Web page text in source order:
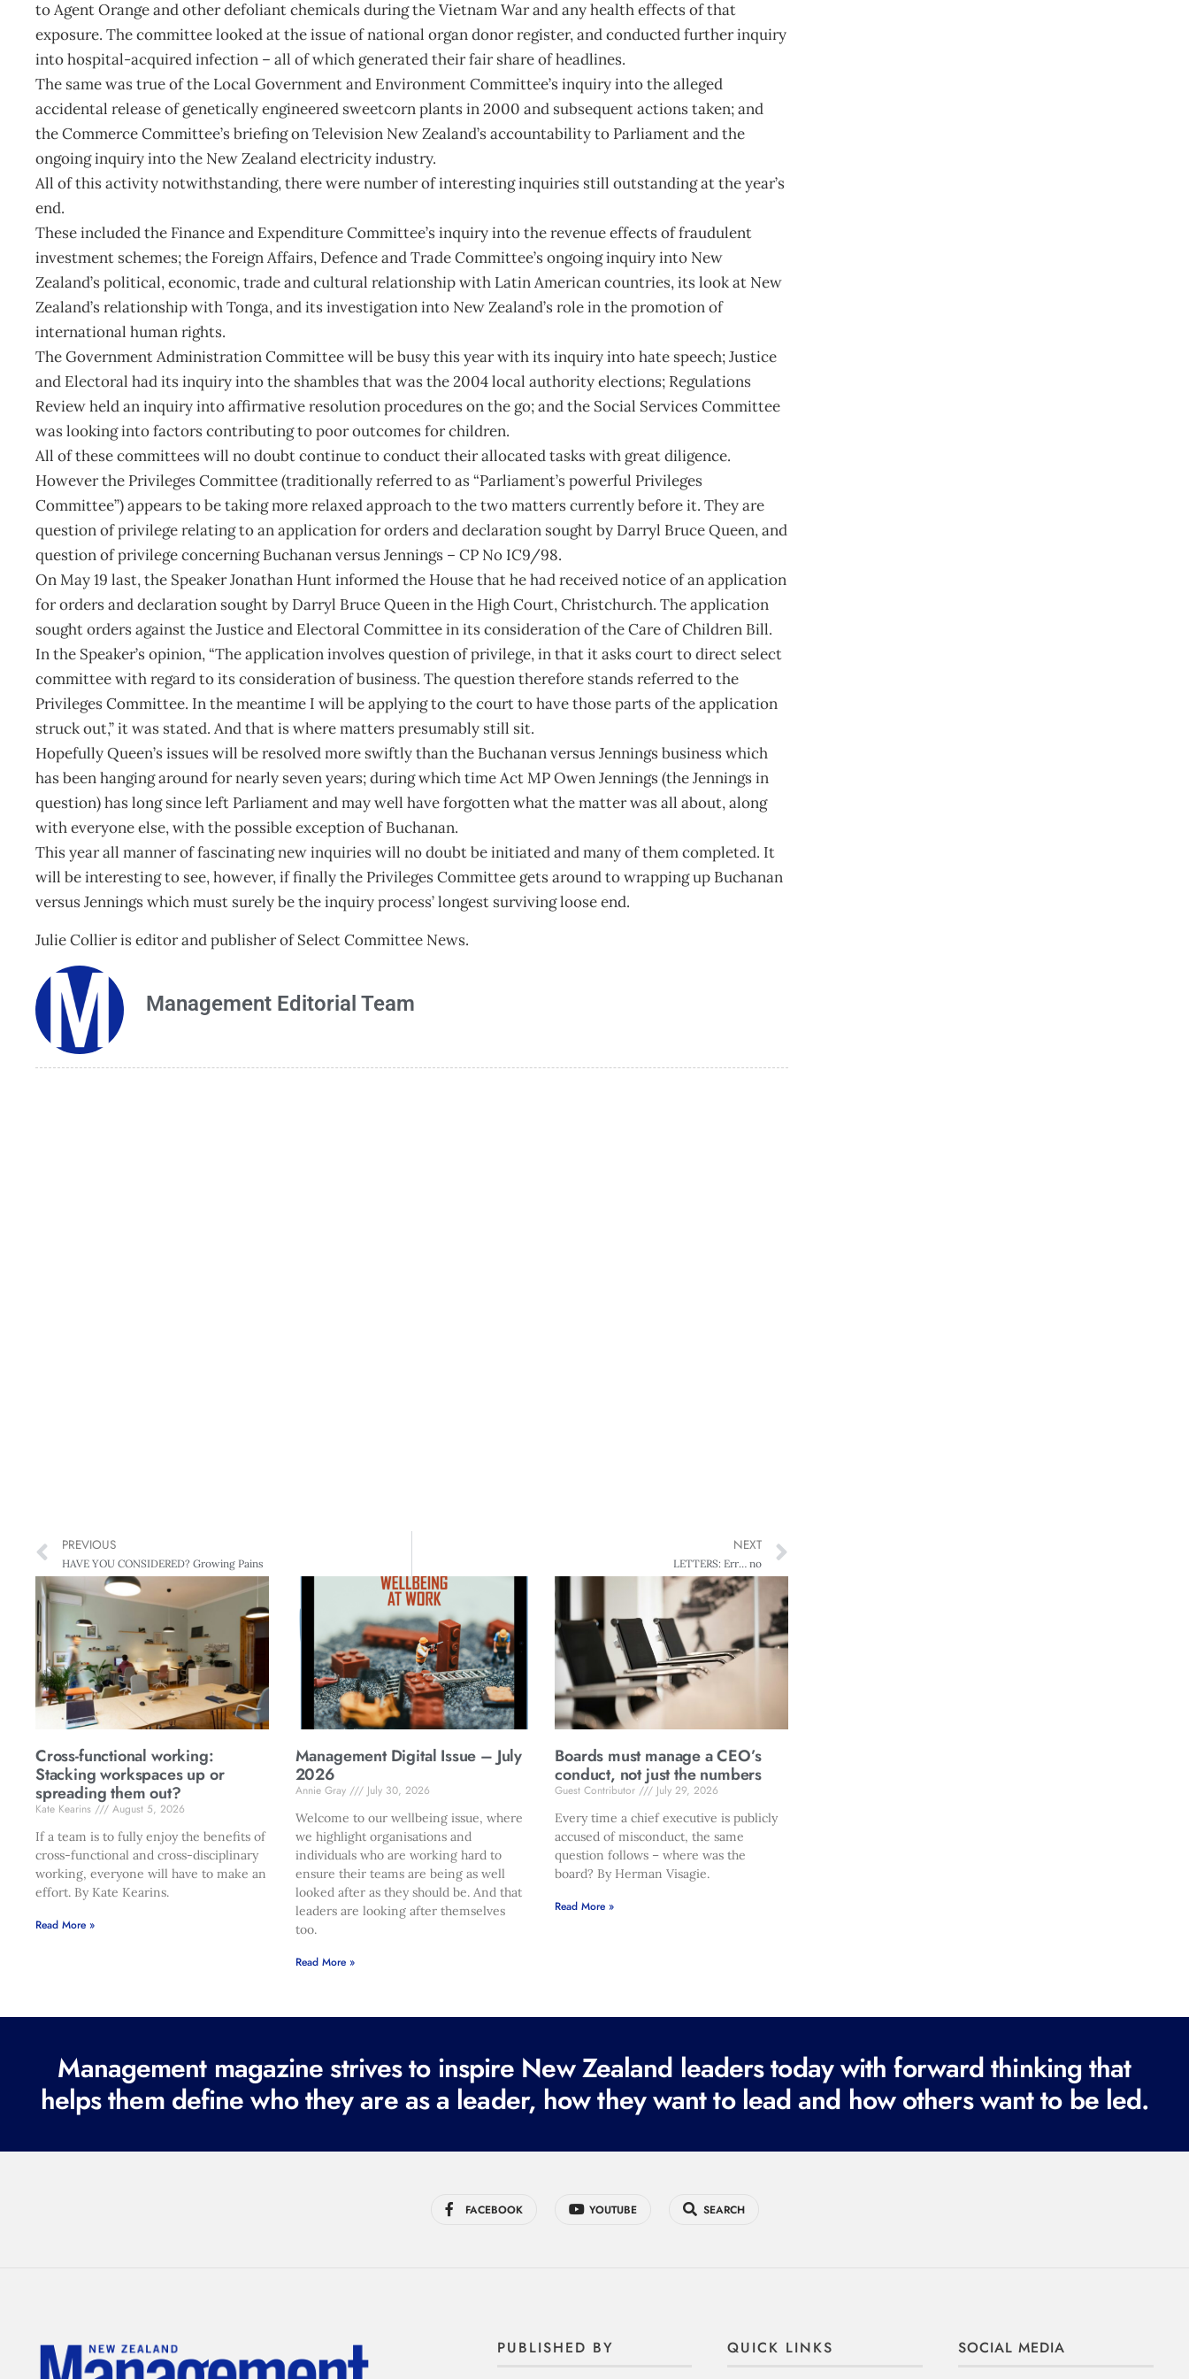
to Agent Orange and other defoliant chemicals during the Vietnam War and any health effects of that
exposure. The committee looked at the issue of national organ donor register, and conducted further inquiry
into hospital-acquired infection – all of which generated their fair share of headlines.
The same was true of the Local Government and Environment Committee’s inquiry into the alleged
accidental release of genetically engineered sweetcorn plants in 2000 and subsequent actions taken; and
the Commerce Committee’s briefing on Television New Zealand’s accountability to Parliament and the
ongoing inquiry into the New Zealand electricity industry.
All of this activity notwithstanding, there were number of interesting inquiries still outstanding at the year’s
end.
These included the Finance and Expenditure Committee’s inquiry into the revenue effects of fraudulent
investment schemes; the Foreign Affairs, Defence and Trade Committee’s ongoing inquiry into New
Zealand’s political, economic, trade and cultural relationship with Latin American countries, its look at New
Zealand’s relationship with Tonga, and its investigation into New Zealand’s role in the promotion of
international human rights.
The Government Administration Committee will be busy this year with its inquiry into hate speech; Justice
and Electoral had its inquiry into the shambles that was the 2004 local authority elections; Regulations
Review held an inquiry into affirmative resolution procedures on the go; and the Social Services Committee
was looking into factors contributing to poor outcomes for children.
All of these committees will no doubt continue to conduct their allocated tasks with great diligence.
However the Privileges Committee (traditionally referred to as “Parliament’s powerful Privileges
Committee”) appears to be taking more relaxed approach to the two matters currently before it. They are
question of privilege relating to an application for orders and declaration sought by Darryl Bruce Queen, and
question of privilege concerning Buchanan versus Jennings – CP No IC9/98.
On May 19 last, the Speaker Jonathan Hunt informed the House that he had received notice of an application
for orders and declaration sought by Darryl Bruce Queen in the High Court, Christchurch. The application
sought orders against the Justice and Electoral Committee in its consideration of the Care of Children Bill.
In the Speaker’s opinion, “The application involves question of privilege, in that it asks court to direct select
committee with regard to its consideration of business. The question therefore stands referred to the
Privileges Committee. In the meantime I will be applying to the court to have those parts of the application
struck out,” it was stated. And that is where matters presumably still sit.
Hopefully Queen’s issues will be resolved more swiftly than the Buchanan versus Jennings business which
has been hanging around for nearly seven years; during which time Act MP Owen Jennings (the Jennings in
question) has long since left Parliament and may well have forgotten what the matter was all about, along
with everyone else, with the possible exception of Buchanan.
This year all manner of fascinating new inquiries will no doubt be initiated and many of them completed. It
will be interesting to see, however, if finally the Privileges Committee gets around to wrapping up Buchanan
versus Jennings which must surely be the inquiry process’ longest surviving loose end.
Julie Collier is editor and publisher of Select Committee News.
Management Editorial Team
PREVIOUS
HAVE YOU CONSIDERED? Growing Pains
NEXT
LETTERS: Err… no
Cross-functional working:
Stacking workspaces up or
spreading them out?
Kate Kearins
August 5, 2026
If a team is to fully enjoy the benefits of
cross-functional and cross-disciplinary
working, everyone will have to make an
effort. By Kate Kearins.
Read More »
Management Digital Issue – July
2026
Annie Gray
July 30, 2026
Welcome to our wellbeing issue, where
we highlight organisations and
individuals who are working hard to
ensure their teams are being as well
looked after as they should be. And that
leaders are looking after themselves
too.
Read More »
Boards must manage a CEO’s
conduct, not just the numbers
Guest Contributor
July 29, 2026
Every time a chief executive is publicly
accused of misconduct, the same
question follows – where was the
board? By Herman Visagie.
Read More »
Management magazine strives to inspire New Zealand leaders today with forward thinking that
helps them define who they are as a leader, how they want to lead and how others want to be led.
FACEBOOK YOUTUBE SEARCH
PUBLISHED BY QUICK LINKS SOCIAL MEDIA